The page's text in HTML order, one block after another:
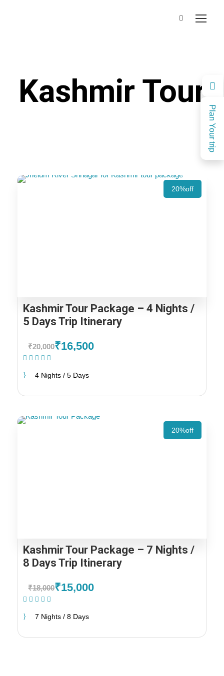
Plan Your trip
Kashmir Tour
20%off
Kashmir Tour Package – 4 Nights /
5 Days Trip Itinerary
₹20,000₹16,500
4 Nights / 5 Days
20%off
Kashmir Tour Package – 7 Nights /
8 Days Trip Itinerary
₹18,000₹15,000
7 Nights / 8 Days